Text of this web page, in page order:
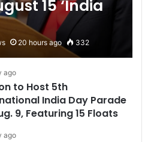
15 ‘India
20 hours ago 332
ago
to Host 5th
India Day Parade
9, Featuring 15 Floats
ago